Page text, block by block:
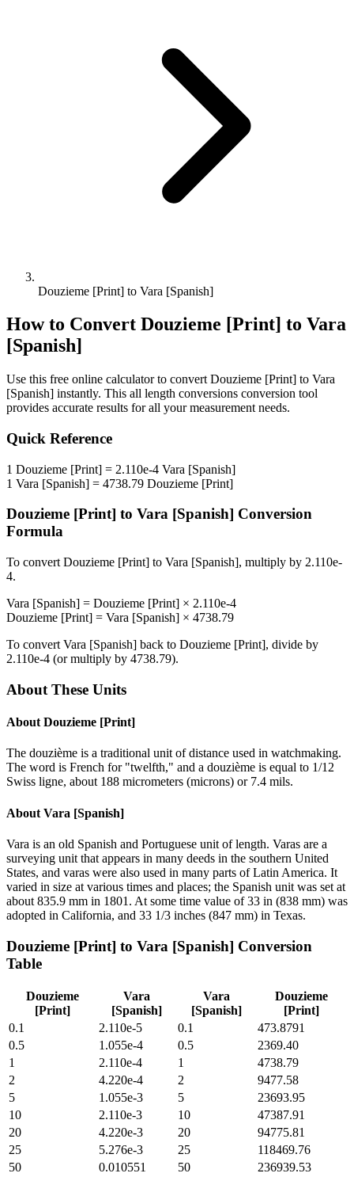
Douzieme [Print] to Vara [Spanish]
How to Convert Douzieme [Print] to Vara
[Spanish]
Use this free online calculator to convert Douzieme [Print] to Vara
[Spanish] instantly. This all length conversions conversion tool
provides accurate results for all your measurement needs.
Quick Reference
1 Douzieme [Print] = 2.110e-4 Vara [Spanish]
1 Vara [Spanish] = 4738.79 Douzieme [Print]
Douzieme [Print] to Vara [Spanish] Conversion
Formula
To convert Douzieme [Print] to Vara [Spanish], multiply by 2.110e-
4.
Vara [Spanish] = Douzieme [Print] × 2.110e-4
Douzieme [Print] = Vara [Spanish] × 4738.79
To convert Vara [Spanish] back to Douzieme [Print], divide by
2.110e-4 (or multiply by 4738.79).
About These Units
About Douzieme [Print]
The douzième is a traditional unit of distance used in watchmaking.
The word is French for "twelfth," and a douzième is equal to 1/12
Swiss ligne, about 188 micrometers (microns) or 7.4 mils.
About Vara [Spanish]
Vara is an old Spanish and Portuguese unit of length. Varas are a
surveying unit that appears in many deeds in the southern United
States, and varas were also used in many parts of Latin America. It
varied in size at various times and places; the Spanish unit was set at
about 835.9 mm in 1801. At some time value of 33 in (838 mm) was
adopted in California, and 33 1/3 inches (847 mm) in Texas.
Douzieme [Print] to Vara [Spanish] Conversion
Table
Douzieme
[Print]
Vara
[Spanish]
Vara
[Spanish]
Douzieme
[Print]
0.1
2.110e-5 0.1
473.8791
0.5
1.055e-4 0.5
2369.40
1
2.110e-4 1
4738.79
2
4.220e-4 2
9477.58
5
1.055e-3 5
23693.95
10
2.110e-3 10
47387.91
20
4.220e-3 20
94775.81
25
5.276e-3 25
118469.76
50
0.010551 50
236939.53